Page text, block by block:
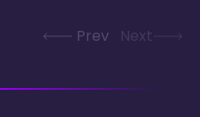
Prev Next